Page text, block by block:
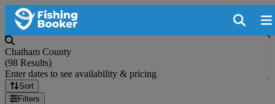
Chatham County
(98 Results)
Enter dates to see availability & pricing
Sort
Filters